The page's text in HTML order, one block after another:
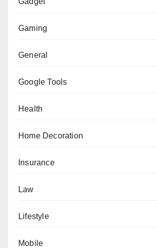
Gaming
General
Google Tools
Health
Home Decoration
Insurance
Law
Lifestyle
Mobile